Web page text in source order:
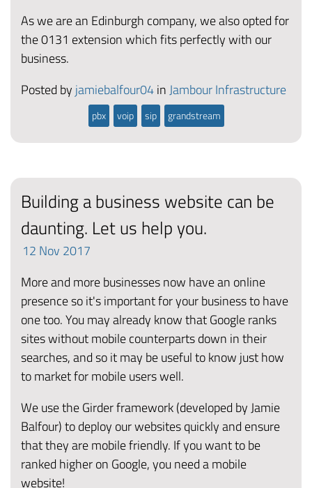
As we are an Edinburgh company, we also opted for
the 0131 extension which fits perfectly with our
business.
Posted by jamiebalfour04inJambour Infrastructure
pbx voip sip grandstream
Building a business website can be
daunting. Let us help you.
12 Nov 2017
More and more businesses now have an online
presence so it's important for your business to have
one too. You may already know that Google ranks
sites without mobile counterparts down in their
searches, and so it may be useful to know just how
to market for mobile users well.
We use the Girder framework (developed by Jamie
Balfour) to deploy our websites quickly and ensure
that they are mobile friendly. If you want to be
ranked higher on Google, you need a mobile
website!